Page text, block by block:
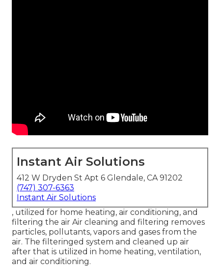
Instant Air Solutions
412 W Dryden St Apt 6 Glendale, CA 91202
(747) 307-6363
Instant Air Solutions
, utilized for home heating, air conditioning, and
filtering the air Air cleaning and filtering removes
particles, pollutants, vapors and gases from the
air. The filteringed system and cleaned up air
after that is utilized in home heating, ventilation,
and air conditioning.